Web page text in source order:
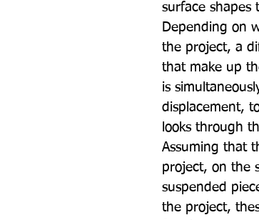
surface shapes
Depending on
the project, a
that make up
is
displacement,
looks through
Assuming that
project, on the
suspended
the project,